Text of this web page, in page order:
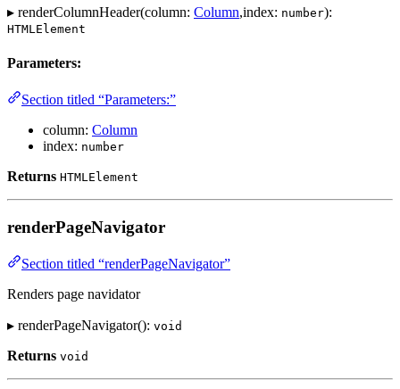
▸ renderColumnHeader(column: Column,index: number):
HTMLElement
Parameters:
Section titled “Parameters:”
column: Column
index: number
Returns HTMLElement
renderPageNavigator
Section titled “renderPageNavigator”
Renders page navidator
▸ renderPageNavigator(): void
Returns void